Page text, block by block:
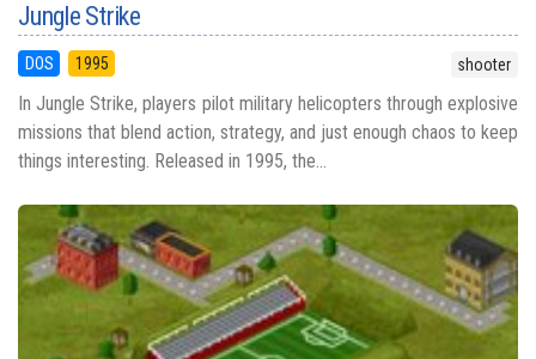
Jungle Strike
DOS 1995 shooter
In Jungle Strike, players pilot military helicopters through explosive
missions that blend action, strategy, and just enough chaos to keep
things interesting. Released in 1995, the...